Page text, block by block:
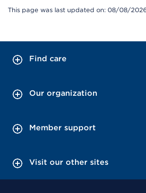
This page was last updated on: 08/08/
Find care
Our organization
Member support
Visit our other sites